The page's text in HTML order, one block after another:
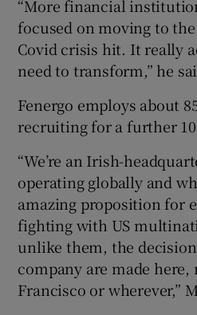
“More financial
focused on moving to
Covid crisis hit. It really
need to transform,” he
Fenergo employs about
recruiting for a further
“We’re an Irish-
operating globally and
amazing proposition for
fighting with US
unlike them, the
company are made here,
Francisco or wherever,”